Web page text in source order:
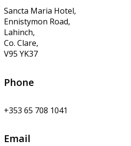
Sancta Maria Hotel,
Ennistymon Road,
Lahinch,
Co. Clare,
V95 YK37
Phone
+353 65 708 1041
Email